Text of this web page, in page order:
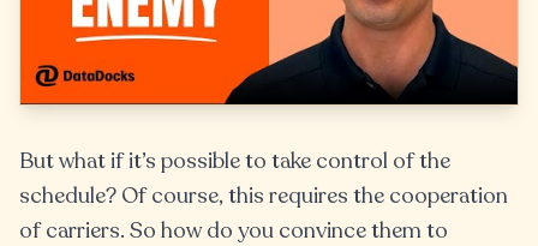
But what if it’s possible to take control of the
schedule? Of course, this requires the cooperation
of carriers. So how do you convince them to